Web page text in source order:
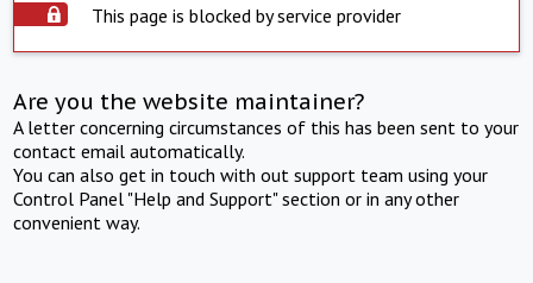
This page is blocked by service provider
Are you the website maintainer?
A letter concerning circumstances of this has been sent to your
contact email automatically.
You can also get in touch with out support team using your
Control Panel "Help and Support" section or in any other
convenient way.